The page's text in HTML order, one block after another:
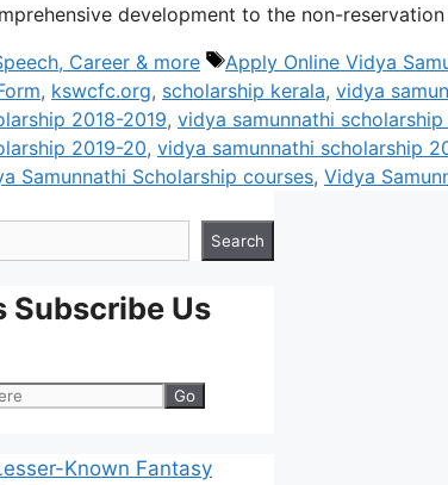
development to the non-
Career & more Tags
Apply Online Vidya
, kswcfc.org, scholarship kerala, vidya
2018-2019, vidya samunnathi scholarship
2019-20, vidya samunnathi scholarship
Samunnathi Scholarship courses, Vidya
Search
Subscribe Us
Known Fantasy